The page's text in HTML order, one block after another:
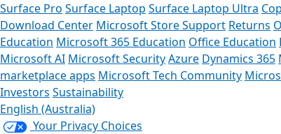
Surface Pro Surface Laptop Surface Laptop Ultra
Download Center Microsoft Store Support Returns
Education Microsoft 365 Education Office Education
Microsoft AI Microsoft SecurityAzure Dynamics 365
marketplace apps Microsoft Tech Community
Investors Sustainability
English (Australia)
Your Privacy Choices